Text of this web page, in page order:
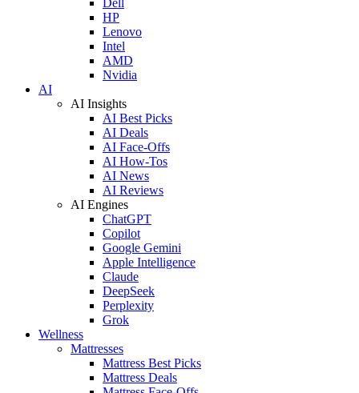
HP
Lenovo
Intel
AMD
Nvidia
AI
AI Insights
AI Best Picks
AI Deals
AI Face-Offs
AI How-Tos
AI News
AI Reviews
AI Engines
ChatGPT
Copilot
Google Gemini
Apple Intelligence
Claude
DeepSeek
Perplexity
Grok
Wellness
Mattresses
Mattress Best Picks
Mattress Deals